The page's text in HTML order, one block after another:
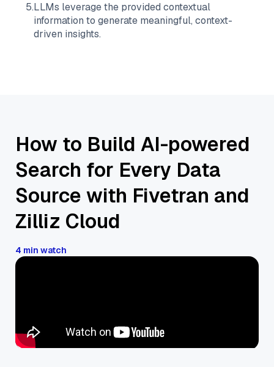
5.LLMs leverage the provided contextual
information to generate meaningful, context-
driven insights.
How to Build AI-powered
Search for Every Data
Source with Fivetran and
Zilliz Cloud
4 min watch